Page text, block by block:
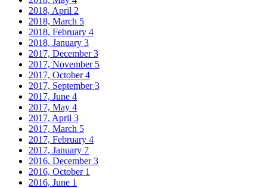
2018, April 2
2018, March 5
2018, February 4
2018, January 3
2017, December3
2017, November 5
2017, October4
2017, September3
2017, June 4
2017, May 4
2017, April 3
2017, March 5
2017, February 4
2017, January 7
2016, December3
2016, October 1
2016, June 1